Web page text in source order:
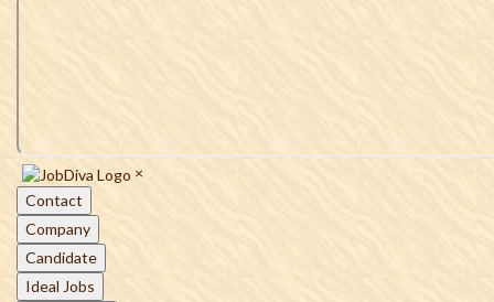
×
Contact
Company
Candidate
Ideal Jobs